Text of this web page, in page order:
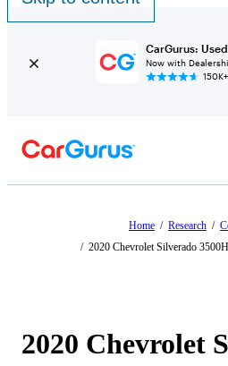
CarGurus:
Now with
150K+
Home / Research /
/ 2020 Chevrolet Silverado
2020 Chevrolet